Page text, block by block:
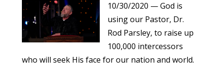
10/30/2020 — God is
using our Pastor, Dr.
Rod Parsley, to raise up
100,000 intercessors
who will seek His face for our nation and world.